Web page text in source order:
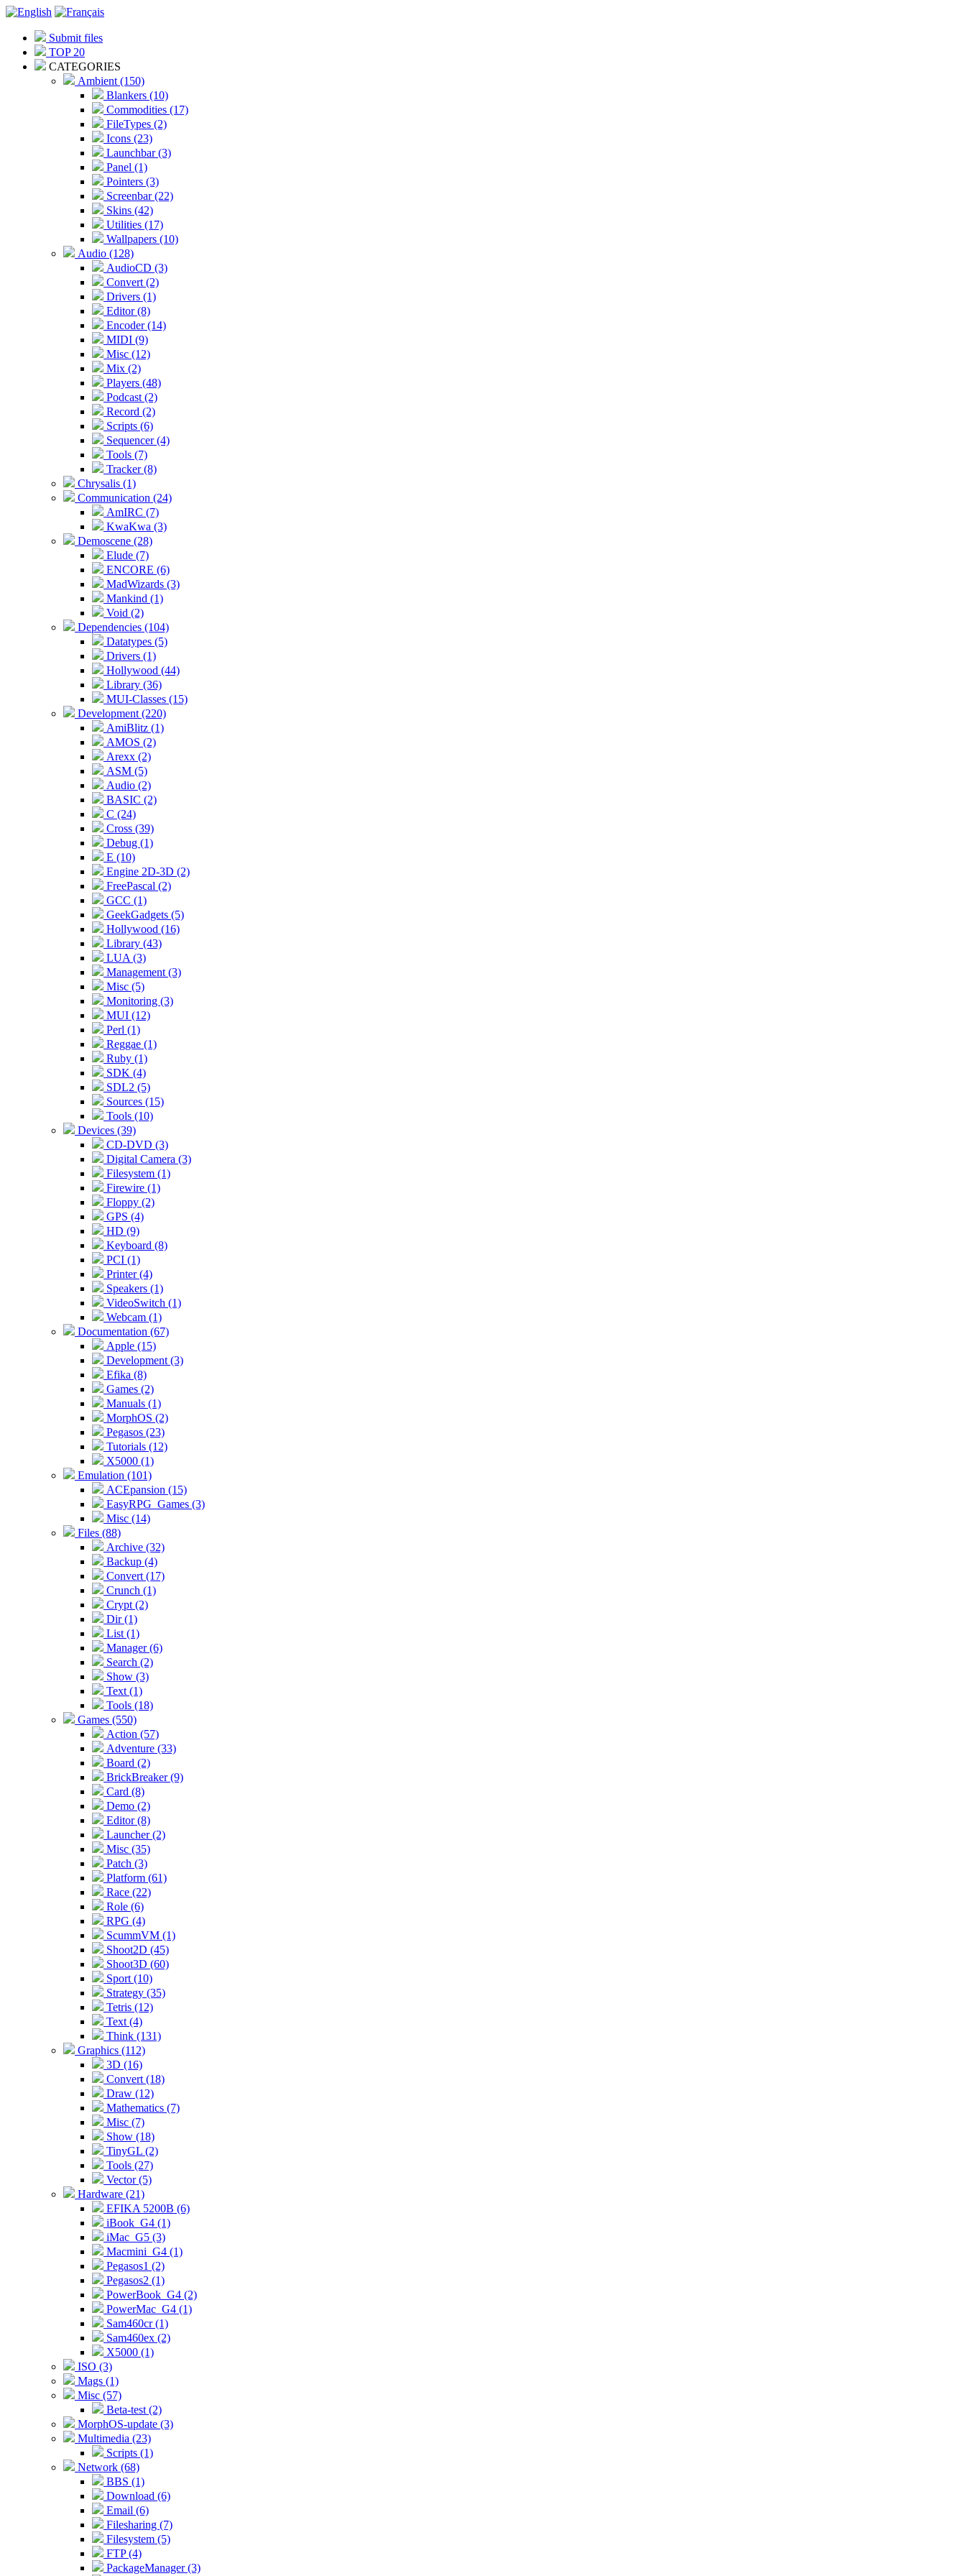
Submit files
TOP 20
CATEGORIES
Ambient (150)
Blankers (10)
Commodities (17)
FileTypes (2)
Icons (23)
Launchbar (3)
Panel (1)
Pointers (3)
Screenbar (22)
Skins (42)
Utilities (17)
Wallpapers (10)
Audio (128)
AudioCD (3)
Convert (2)
Drivers (1)
Editor (8)
Encoder (14)
MIDI (9)
Misc (12)
Mix (2)
Players (48)
Podcast (2)
Record (2)
Scripts (6)
Sequencer (4)
Tools (7)
Tracker (8)
Chrysalis (1)
Communication (24)
AmIRC (7)
KwaKwa (3)
Demoscene (28)
Elude (7)
ENCORE (6)
MadWizards (3)
Mankind (1)
Void (2)
Dependencies (104)
Datatypes (5)
Drivers (1)
Hollywood (44)
Library (36)
MUI-Classes (15)
Development (220)
AmiBlitz (1)
AMOS (2)
Arexx (2)
ASM (5)
Audio (2)
BASIC (2)
C (24)
Cross (39)
Debug (1)
E (10)
Engine 2D-3D (2)
FreePascal (2)
GCC (1)
GeekGadgets (5)
Hollywood (16)
Library (43)
LUA (3)
Management (3)
Misc (5)
Monitoring (3)
MUI (12)
Perl (1)
Reggae (1)
Ruby (1)
SDK (4)
SDL2 (5)
Sources (15)
Tools (10)
Devices (39)
CD-DVD (3)
Digital Camera (3)
Filesystem (1)
Firewire (1)
Floppy (2)
GPS (4)
HD (9)
Keyboard (8)
PCI (1)
Printer (4)
Speakers (1)
VideoSwitch (1)
Webcam (1)
Documentation (67)
Apple (15)
Development (3)
Efika (8)
Games (2)
Manuals (1)
MorphOS (2)
Pegasos (23)
Tutorials (12)
X5000 (1)
Emulation (101)
ACEpansion (15)
EasyRPG_Games (3)
Misc (14)
Files (88)
Archive (32)
Backup (4)
Convert (17)
Crunch (1)
Crypt (2)
Dir (1)
List (1)
Manager (6)
Search (2)
Show (3)
Text (1)
Tools (18)
Games (550)
Action (57)
Adventure (33)
Board (2)
BrickBreaker (9)
Card (8)
Demo (2)
Editor (8)
Launcher (2)
Misc (35)
Patch (3)
Platform (61)
Race (22)
Role (6)
RPG (4)
ScummVM (1)
Shoot2D (45)
Shoot3D (60)
Sport (10)
Strategy (35)
Tetris (12)
Text (4)
Think (131)
Graphics (112)
3D (16)
Convert (18)
Draw (12)
Mathematics (7)
Misc (7)
Show (18)
TinyGL (2)
Tools (27)
Vector (5)
Hardware (21)
EFIKA 5200B (6)
iBook_G4 (1)
iMac_G5 (3)
Macmini_G4 (1)
Pegasos1 (2)
Pegasos2 (1)
PowerBook_G4 (2)
PowerMac_G4 (1)
Sam460cr (1)
Sam460ex (2)
X5000 (1)
ISO (3)
Mags (1)
Misc (57)
Beta-test (2)
MorphOS-update (3)
Multimedia (23)
Scripts (1)
Network (68)
BBS (1)
Download (6)
Email (6)
Filesharing (7)
Filesystem (5)
FTP (4)
PackageManager (3)